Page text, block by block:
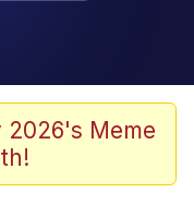
Kids (Billy
photo with
2026's Meme